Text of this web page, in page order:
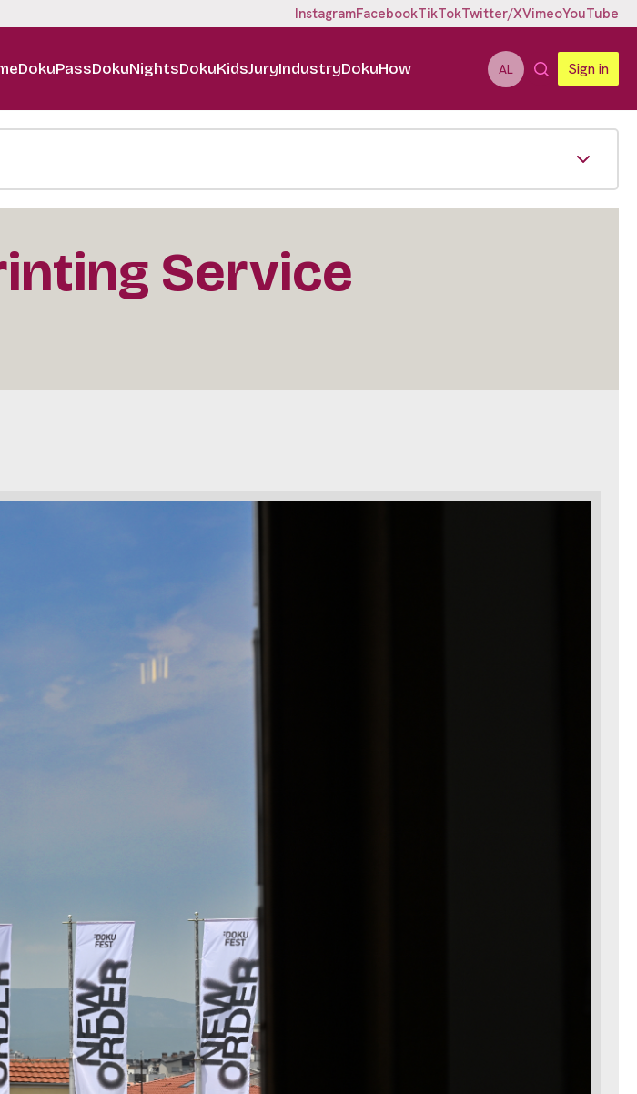
InstagramFacebookTikTokTwitter/XVimeoYouTube
DokuPassDokuNightsDokuKidsJuryIndustryDokuHow AL Sign in
Service